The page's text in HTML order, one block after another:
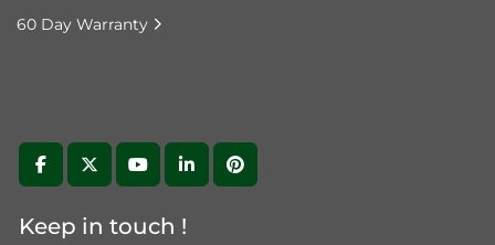
facebooktwitteryoutubelinkedinpinterest
Keep in touch !
60 Day Warranty